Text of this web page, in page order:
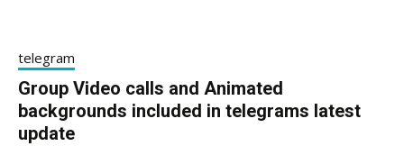
telegram
Group Video calls and Animated
backgrounds included in telegrams latest
update